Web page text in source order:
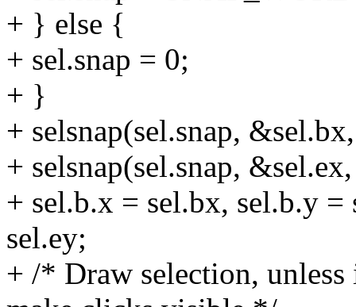
+ } else {
+ sel.snap = 0;
+ }
+ selsnap(sel.snap,
+ selsnap(sel.snap,
+ sel.b.x = sel.bx, sel.b.y =
sel.ey;
+ /* Draw selection,